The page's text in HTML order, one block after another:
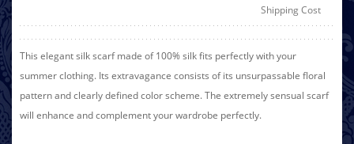
Shipping Cost
This elegant silk scarf made of 100% silk fits perfectly with your
summer clothing. Its extravagance consists of its unsurpassable floral
pattern and clearly defined color scheme. The extremely sensual scarf
will enhance and complement your wardrobe perfectly.